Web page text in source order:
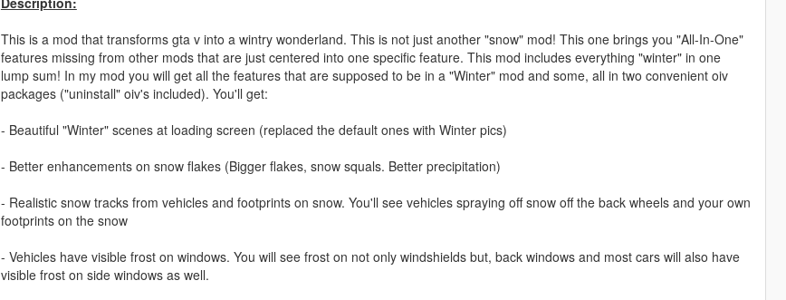
This is a mod that transforms gta v into a wintry wonderland. This is not just another "snow" mod! This one brings you "All-In-One"
features missing from other mods that are just centered into one specific feature. This mod includes everything "winter" in one
lump sum! In my mod you will get all the features that are supposed to be in a "Winter" mod and some, all in two convenient oiv
packages ("uninstall" oiv's included). You'll get:
- Beautiful "Winter" scenes at loading screen (replaced the default ones with Winter pics)
- Better enhancements on snow flakes (Bigger flakes, snow squals. Better precipitation)
- Realistic snow tracks from vehicles and footprints on snow. You'll see vehicles spraying off snow off the back wheels and your own
footprints on the snow
- Vehicles have visible frost on windows. You will see frost on not only windshields but, back windows and most cars will also have
visible frost on side windows as well.